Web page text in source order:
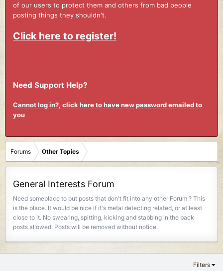
of our users to protect them and others from bad people
posting things they shouldn't.
Click here to register!
Need Support Help?
Cannot log in?, click here to have new password emailed to
you
Forums Other Topics
General Interests Forum
Need someplace to put posts that don't fit into any other Forum ? This
is the place. It would be nice if it's metal detecting related, or at least
close to it. No swearing, spitting, kicking and stabbing in the back
posts allowed. Posts will be removed without notice.
Filters